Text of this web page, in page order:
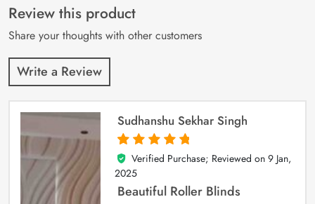
customer
ratings
Review this product
Share your thoughts with other customers
Write a Review
Sudhanshu Sekhar Singh
5
out of 5
Verified Purchase; Reviewed on 9 Jan,
2025
Beautiful Roller Blinds